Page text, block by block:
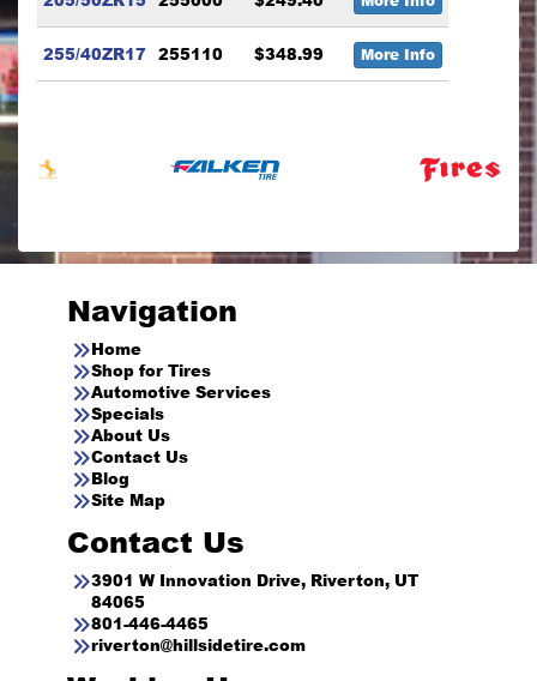
255/40ZR17 255110 $348.99 More Info
Navigation
Home
Shop for Tires
Automotive Services
Specials
About Us
Contact Us
Blog
Site Map
Contact Us
3901 W Innovation Drive, Riverton, UT
84065
801-446-4465
riverton@hillsidetire.com